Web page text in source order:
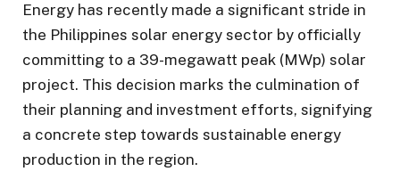
Energy has recently made a significant stride in
the Philippines solar energy sector by officially
committing to a 39-megawatt peak (MWp) solar
project. This decision marks the culmination of
their planning and investment efforts, signifying
a concrete step towards sustainable energy
production in the region.